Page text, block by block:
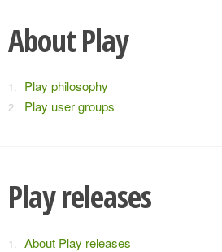
About Play
Play philosophy
Play user groups
Play releases
About Play releases